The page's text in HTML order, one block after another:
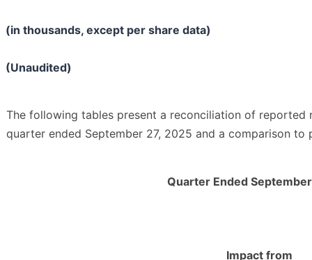
(in thousands, except per share data)
(Unaudited)
The following tables present a reconciliation of
quarter ended September 27, 2025 and a comparison to
Quarter Ended
Impact from